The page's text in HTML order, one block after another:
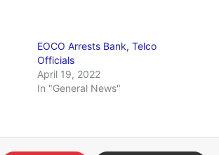
EOCO Arrests Bank, Telco
Officials
April 19, 2022
In "General News"